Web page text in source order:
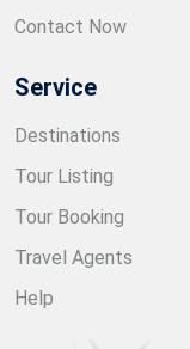
Contact Now
Service
Destinations
Tour Listing
Tour Booking
Travel Agents
Help